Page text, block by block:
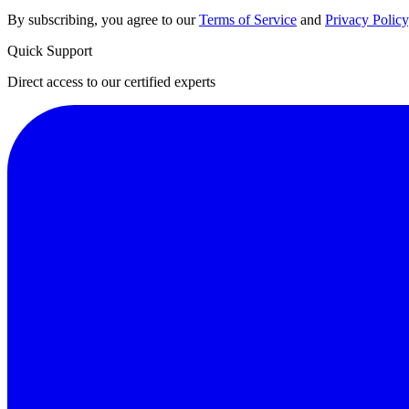
By subscribing, you agree to ourTerms of Service and Privacy Policy
Quick Support
Direct access to our certified experts